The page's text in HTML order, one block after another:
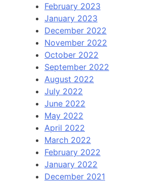
February 2023
January 2023
December 2022
November 2022
October 2022
September 2022
August 2022
July 2022
June 2022
May 2022
April 2022
March 2022
February 2022
January 2022
December 2021